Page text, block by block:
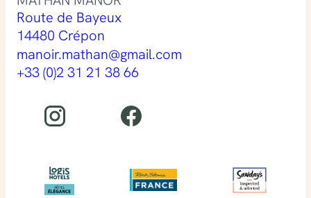
Route de Bayeux
14480 Crépon
manoir.mathan@gmail.com
+33 (0)2 31 21 38 66